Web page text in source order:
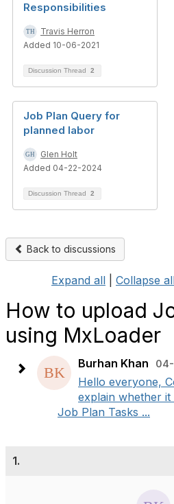
Responsibilities
Travis Herron
Added 10-06-2021
Discussion Thread 2
Job Plan Query for
planned labor
Glen Holt
Added 04-22-2024
Discussion Thread 2
Back to discussions
Expand all Collapse
How to upload
using MxLoader
Burhan Khan
Hello everyone,
explain whether it
Job Plan Tasks ...
1.